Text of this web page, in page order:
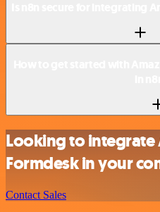
Looking to integrate
Formdesk in your
Contact Sales